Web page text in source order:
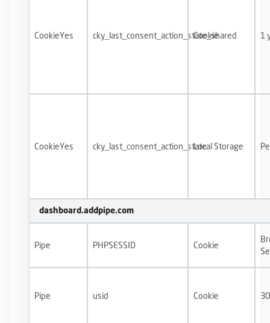
CookieYes cky_last_consent_action_state_shared
Cookie 1
CookieYes cky_last_consent_action_stateLocal Storage
dashboard.addpipe.com
Pipe PHPSESSID Cookie
Pipe usid Cookie